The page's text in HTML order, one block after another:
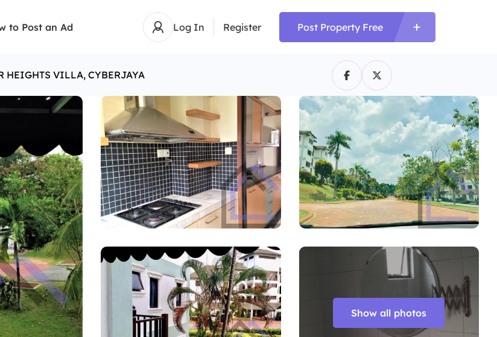
to Post an Ad Log In Register Post Property Free
HEIGHTS VILLA, CYBERJAYA
Show all photos